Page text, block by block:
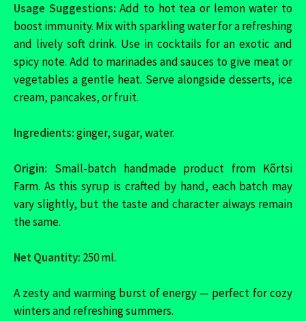
Usage Suggestions: Add to hot tea or lemon water to
boost immunity. Mix with sparkling water for a refreshing
and lively soft drink. Use in cocktails for an exotic and
spicy note. Add to marinades and sauces to give meat or
vegetables a gentle heat. Serve alongside desserts, ice
cream, pancakes, or fruit.
Ingredients:ginger, sugar, water.
Origin: Small-batch handmade product from Kõrtsi
Farm. As this syrup is crafted by hand, each batch may
vary slightly, but the taste and character always remain
the same.
Net Quantity: 250 ml.
A zesty and warming burst of energy — perfect for cozy
winters and refreshing summers.